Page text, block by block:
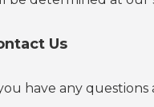
Us
have any